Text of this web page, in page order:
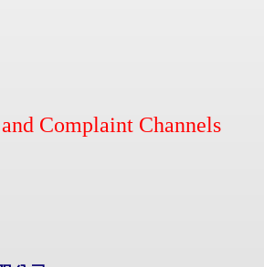
Complaint Channels